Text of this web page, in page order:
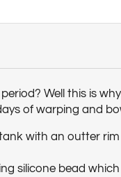
Well this is
of warping and
with an outter
silicone bead